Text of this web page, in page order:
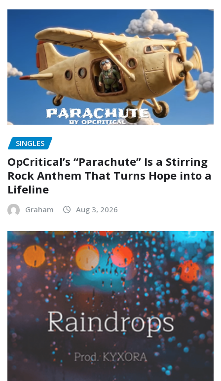
SINGLES
OpCritical’s “Parachute” Is a Stirring
Rock Anthem That Turns Hope into a
Lifeline
Graham Aug 3, 2026